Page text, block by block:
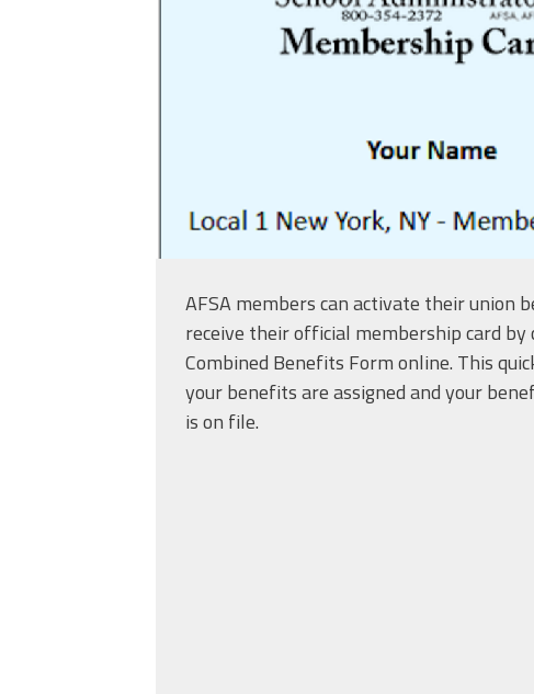
AFSA members can activate their union
receive their official membership card
Combined Benefits Form online. This
your benefits are assigned and your
is on file.